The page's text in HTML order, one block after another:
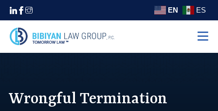
EN ES
Settlements
Wrongful Termination